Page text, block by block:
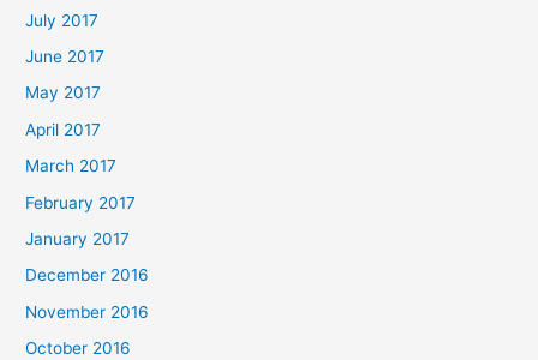
July 2017
June 2017
May 2017
April 2017
March 2017
February 2017
January 2017
December 2016
November 2016
October 2016